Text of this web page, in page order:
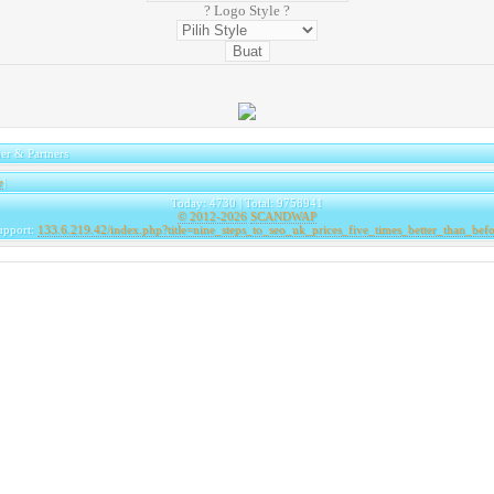
? Logo Style ?
& Partners
|
Today: 4730 | Total: 9758941
© 2012-2026 SCANDWAP
133.6.219.42/